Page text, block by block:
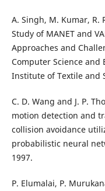
A. Singh, M. Kumar, R.
Study of MANET and
Approaches and
Computer Science and
Institute of Textile and
C. D. Wang and J. P.
motion detection and
collision avoidance
probabilistic neural
1997.
P. Elumalai, P.